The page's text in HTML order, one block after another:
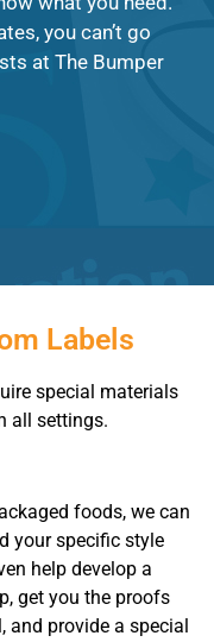
you can’t go
at The Bumper
Labels
special materials
all settings.
foods, we can
your specific style
help develop a
get you the proofs
and provide a special